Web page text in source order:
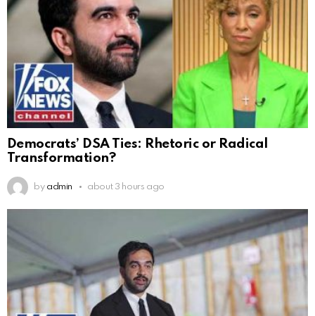
Democrats’ DSA Ties: Rhetoric or Radical
Transformation?
by admin about 3 hours ago